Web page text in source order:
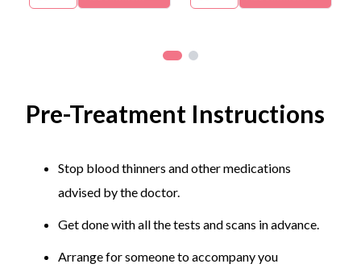
posture, ergonomics, staying physically active to
sunscreens, hats, sunglasses, avoid sharing
changing moles or lesions.
Pre-Treatment Instructions
Stop blood thinners and other medications
advised by the doctor.
Get done with all the tests and scans in advance.
Arrange for someone to accompany you